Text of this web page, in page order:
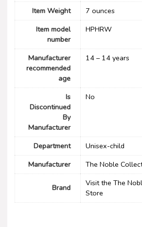
Item Weight
7 ounces
Item model
number
HPHRW
Manufacturer
recommended
age
14 – 14 years
Is
Discontinued
By
Manufacturer
No
Department
Unisex-child
Manufacturer
The Noble
Brand
Visit the The
Store